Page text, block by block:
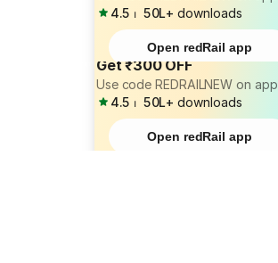
4.5 ⏐ 50L+ downloads
Open redRail app
Get ₹300 OFF
Use code REDRAILNEW on app
4.5 ⏐ 50L+ downloads
Open redRail app